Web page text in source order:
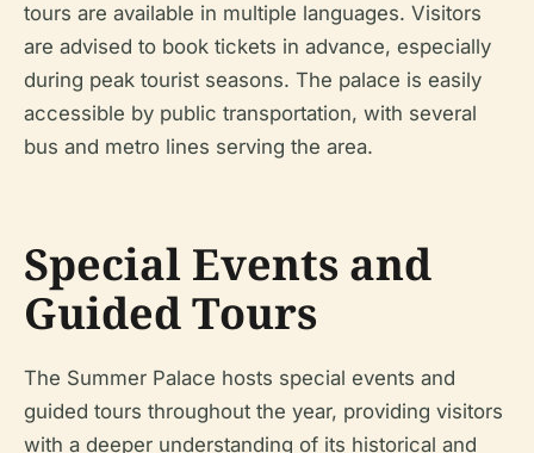
tours are available in multiple languages. Visitors
are advised to book tickets in advance, especially
during peak tourist seasons. The palace is easily
accessible by public transportation, with several
bus and metro lines serving the area.
Special Events and
Guided Tours
The Summer Palace hosts special events and
guided tours throughout the year, providing visitors
with a deeper understanding of its historical and